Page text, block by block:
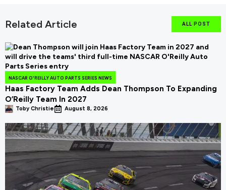
Related Article ALL POST
NASCAR O'REILLY AUTO PARTS SERIES NEWS
Haas Factory Team Adds Dean Thompson To Expanding
O’Reilly Team In 2027
Toby Christie August 8, 2026